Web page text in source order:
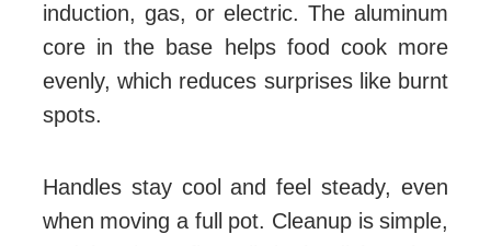
induction, gas, or electric. The aluminum
core in the base helps food cook more
evenly, which reduces surprises like burnt
spots.
Handles stay cool and feel steady, even
when moving a full pot. Cleanup is simple,